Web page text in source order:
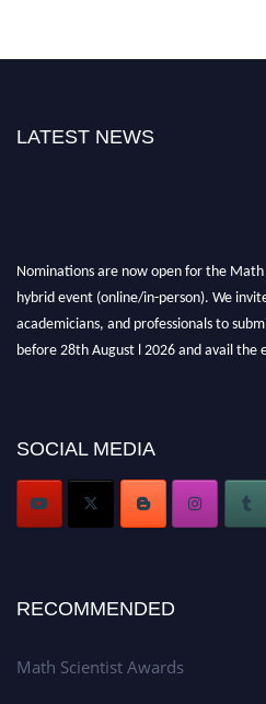
LATEST NEWS
Stay tuned for more updates!
SOCIAL MEDIA
RECOMMENDED
Math Scientist Awards